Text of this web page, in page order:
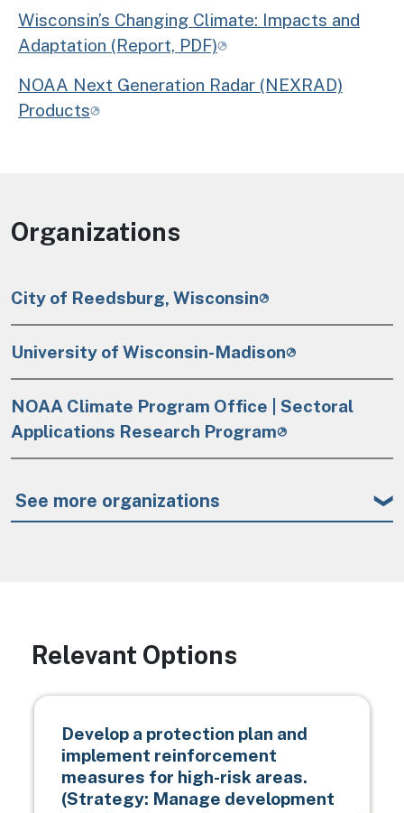
Wisconsin’s Changing Climate: Impacts and
Adaptation (Report, PDF)
NOAA Next Generation Radar (NEXRAD)
Products
Organizations
City of Reedsburg, Wisconsin
University of Wisconsin-Madison
NOAA Climate Program Office | Sectoral
Applications Research Program
See more organizations
Relevant Options
Develop a protection plan and
implement reinforcement
measures for high-risk areas.
(Strategy: Manage development